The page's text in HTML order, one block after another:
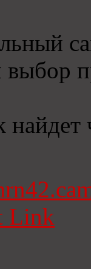
выбор
найдет
Link